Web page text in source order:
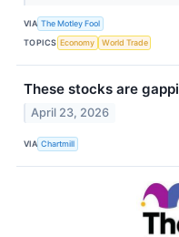
VIA The Motley Fool
TOPICS Economy World Trade
These stocks are
April 23, 2026
VIA Chartmill